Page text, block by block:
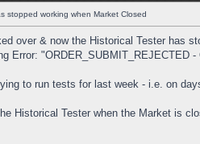
stopped working when Market Closed
over & now the Historical Tester has
Error: "ORDER_SUBMIT_REJECTED
to run tests for last week - i.e. on
Historical Tester when the Market is